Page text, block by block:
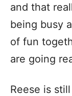
and that
being busy
of fun
are going
Reese is